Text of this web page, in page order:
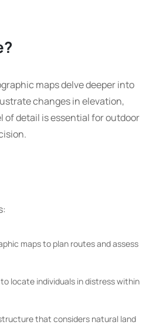
maps delve deeper into
changes in elevation,
of detail is essential for outdoor
maps to plan routes and assess
locate individuals in distress within
that considers natural land